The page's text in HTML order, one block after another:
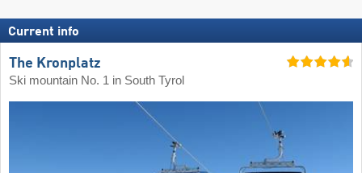
Current info
The Kronplatz
Ski mountain No. 1 in South Tyrol